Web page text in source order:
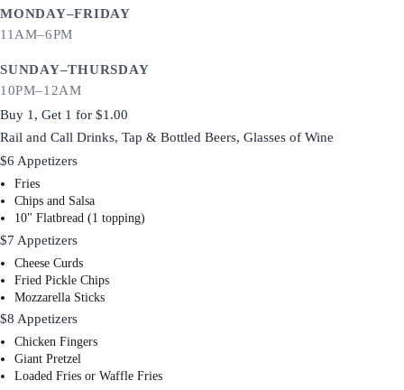
MONDAY–FRIDAY
11AM–6PM
SUNDAY–THURSDAY
10PM–12AM
Buy 1, Get 1 for $1.00
Rail and Call Drinks, Tap & Bottled Beers, Glasses of Wine
$6 Appetizers
Fries
Chips and Salsa
10" Flatbread (1 topping)
$7 Appetizers
Cheese Curds
Fried Pickle Chips
Mozzarella Sticks
$8 Appetizers
Chicken Fingers
Giant Pretzel
Loaded Fries or Waffle Fries